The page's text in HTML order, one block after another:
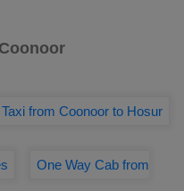
Taxi from Coonoor to Hosur
One Way Cab from